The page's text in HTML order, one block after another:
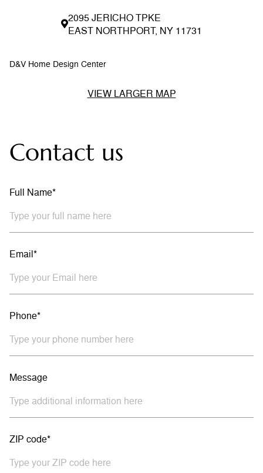
2095 JERICHO TPKE
EAST NORTHPORT, NY 11731
D&V Home Design Center
VIEW LARGER MAP
Contact us
Full Name*
Email*
Phone*
Message
ZIP code*